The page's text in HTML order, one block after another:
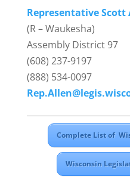
Representative Scott
(R – Waukesha)
Assembly District 97
(608) 237-9197
(888) 534-0097
Complete List of
Wisconsin